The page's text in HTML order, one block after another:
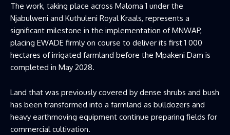
The work, taking place across Maloma 1 under the
Njabulweni and Kuthuleni Royal Kraals, represents a
significant milestone in the implementation of MNWAP,
placing EWADE firmly on course to deliver its first 1 000
hectares of irrigated farmland before the Mpakeni Dam is
completed in May 2028.
Land that was previously covered by dense shrubs and bush
has been transformed into a farmland as bulldozers and
heavy earthmoving equipment continue preparing fields for
commercial cultivation.